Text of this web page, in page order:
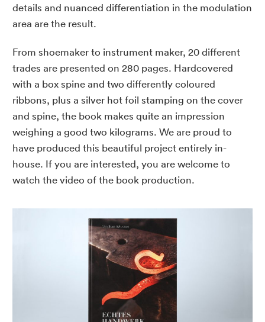
details and nuanced differentiation in the modulation
area are the result.
From shoemaker to instrument maker, 20 different
trades are presented on 280 pages. Hardcovered
with a box spine and two differently coloured
ribbons, plus a silver hot foil stamping on the cover
and spine, the book makes quite an impression
weighing a good two kilograms. We are proud to
have produced this beautiful project entirely in-
house. If you are interested, you are welcome to
watch the video of the book production.